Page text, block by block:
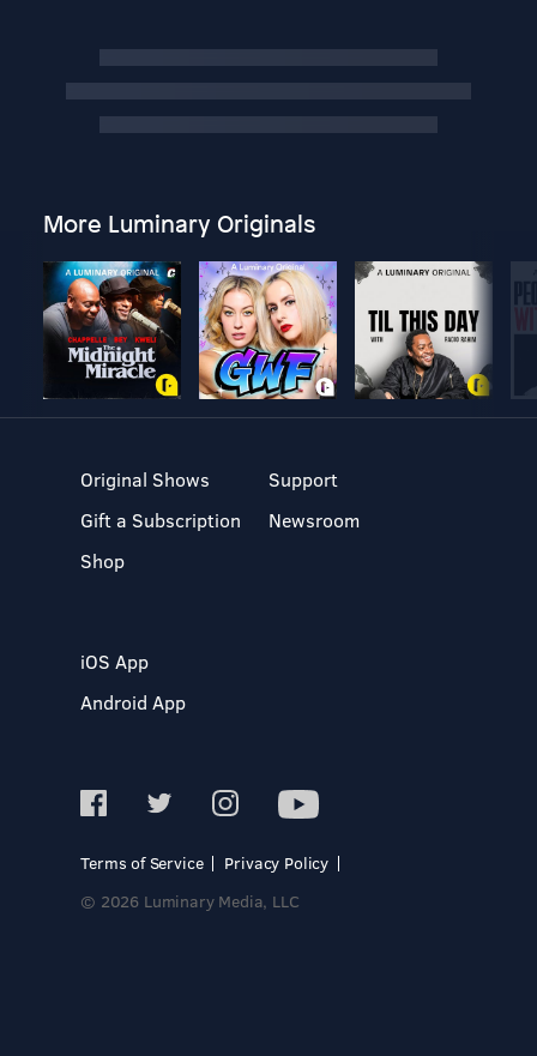
More Luminary Originals
Original Shows
Gift a Subscription
Shop
Support
Newsroom
iOS App
Android App
Terms of Service
Privacy Policy
© 2026 Luminary Media, LLC